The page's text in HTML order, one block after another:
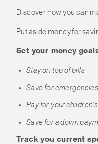
Discover how you can
Put aside money for
Set your money
Stay on top of bills
Save for emergencies
Pay for your
Save for a down
Track you current